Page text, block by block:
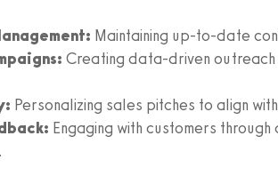
Maintaining up-to-date
Creating data-driven
Personalizing sales pitches to align
Engaging with customers